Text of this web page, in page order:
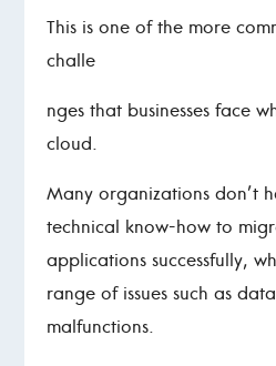
This is one of the more
challe
nges that businesses face
cloud.
Many organizations don’t
technical know-how to
applications successfully,
range of issues such as
malfunctions.